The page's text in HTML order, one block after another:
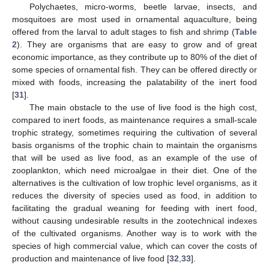
Polychaetes, micro-worms, beetle larvae, insects, and
mosquitoes are most used in ornamental aquaculture, being
offered from the larval to adult stages to fish and shrimp (Table
2). They are organisms that are easy to grow and of great
economic importance, as they contribute up to 80% of the diet of
some species of ornamental fish. They can be offered directly or
mixed with foods, increasing the palatability of the inert food
[31].
The main obstacle to the use of live food is the high cost,
compared to inert foods, as maintenance requires a small-scale
trophic strategy, sometimes requiring the cultivation of several
basis organisms of the trophic chain to maintain the organisms
that will be used as live food, as an example of the use of
zooplankton, which need microalgae in their diet. One of the
alternatives is the cultivation of low trophic level organisms, as it
reduces the diversity of species used as food, in addition to
facilitating the gradual weaning for feeding with inert food,
without causing undesirable results in the zootechnical indexes
of the cultivated organisms. Another way is to work with the
species of high commercial value, which can cover the costs of
production and maintenance of live food [32,33].